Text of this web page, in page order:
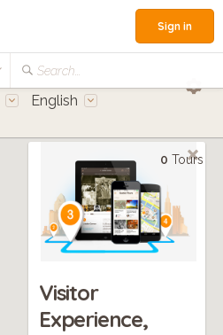
Search...
Sign in
English
0 Tours
Visitor
Experience,